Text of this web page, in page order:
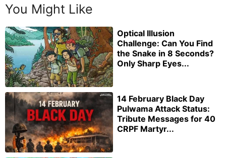
You Might Like
Optical Illusion
Challenge: Can You Find
the Snake in 8 Seconds?
Only Sharp Eyes...
14 February Black Day
Pulwama Attack Status:
Tribute Messages for 40
CRPF Martyr...